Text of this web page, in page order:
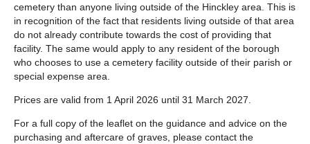
cemetery than anyone living outside of the Hinckley area. This is
in recognition of the fact that residents living outside of that area
do not already contribute towards the cost of providing that
facility. The same would apply to any resident of the borough
who chooses to use a cemetery facility outside of their parish or
special expense area.
Prices are valid from 1 April 2026 until 31 March 2027.
For a full copy of the leaflet on the guidance and advice on the
purchasing and aftercare of graves, please contact the